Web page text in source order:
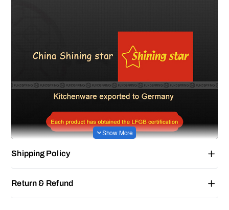
Shipping Policy
Return & Refund